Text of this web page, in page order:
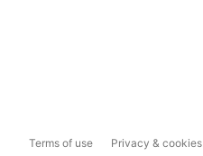
Terms of use Privacy & cookies